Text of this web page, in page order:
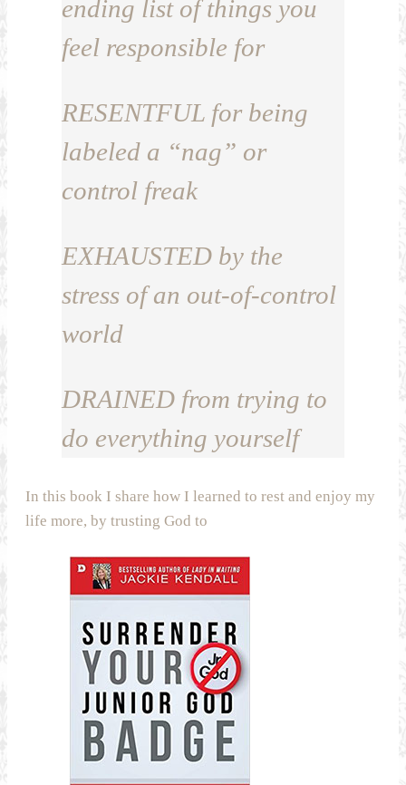
ending list of things you
feel responsible for
RESENTFUL for being
labeled a “nag” or
control freak
EXHAUSTED by the
stress of an out-of-control
world
DRAINED from trying to
do everything yourself
In this book I share how I learned to rest and enjoy my
life more, by trusting God to